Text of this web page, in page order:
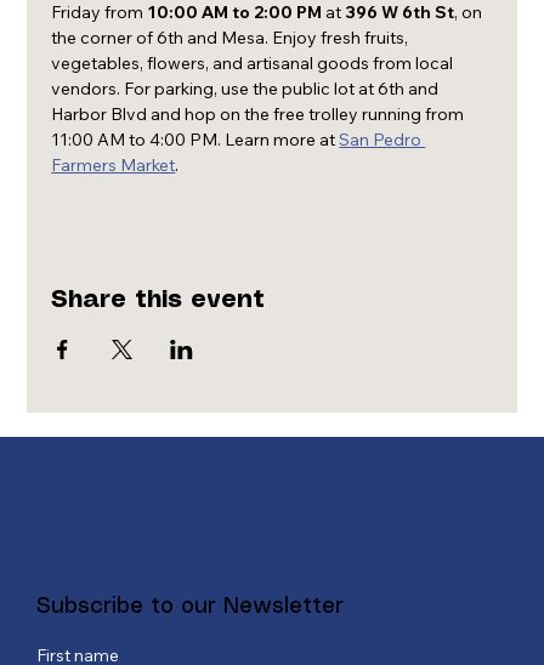
Friday from 10:00 AM to 2:00 PM at 396 W 6th St, on
the corner of 6th and Mesa. Enjoy fresh fruits,
vegetables, flowers, and artisanal goods from local
vendors. For parking, use the public lot at 6th and
Harbor Blvd and hop on the free trolley running from
11:00 AM to 4:00 PM. Learn more at San Pedro
Farmers Market.
Share this event
Subscribe to our Newsletter
First name